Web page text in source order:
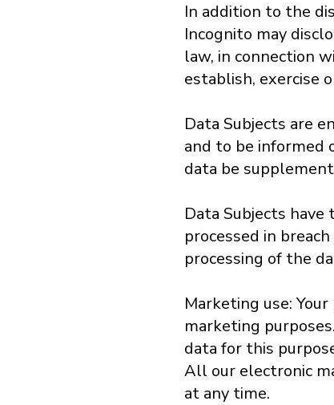
In addition to the
Incognito may
law, in connection
establish, exercise
Data Subjects are
and to be informed
data be
Data Subjects
processed in
processing of the
Marketing use:
marketing
data for this
All our electronic
at any time.